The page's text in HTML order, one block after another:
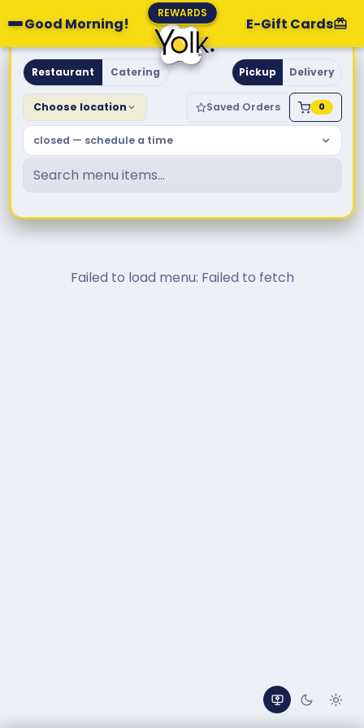
Good Morning!
REWARDS
E-Gift Cards
Yolk. Breakfast & Brunch
Restaurant Catering Pickup Delivery
Choose location Saved Orders 0
closed — schedule a time
Failed to load menu: Failed to fetch